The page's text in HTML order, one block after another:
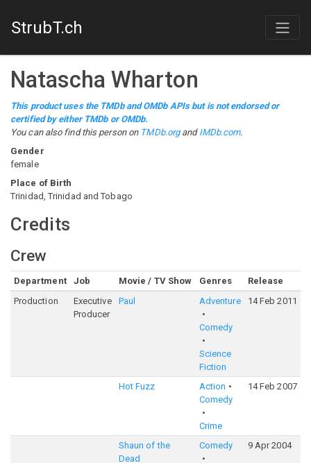
StrubT.ch
Natascha Wharton
This product uses the TMDb and OMDb APIs but is not endorsed or
certified by either TMDb or OMDb.
You can also find this person on TMDb.organd IMDb.com.
Gender
female
Place of Birth
Trinidad, Trinidad and Tobago
Credits
Crew
Department Job Movie / TV Show Genres Release
Production
Executive
Producer
Paul Adventure
Comedy
Science
Fiction
14 Feb 2011
Hot Fuzz
Action
Comedy
Crime
14 Feb 2007
Shaun of the
Dead
Comedy 9 Apr 2004